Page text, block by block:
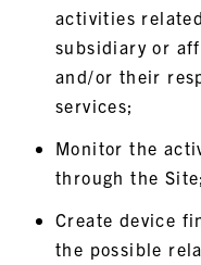
activities
subsidiary or
and/or their
services;
Monitor the
through the Site;
Create device
the possible